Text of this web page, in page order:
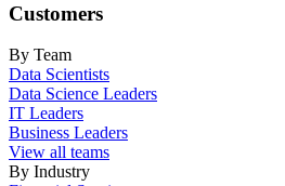
Customers
By Team
Data Scientists
Data Science Leaders
IT Leaders
Business Leaders
View all teams
By Industry